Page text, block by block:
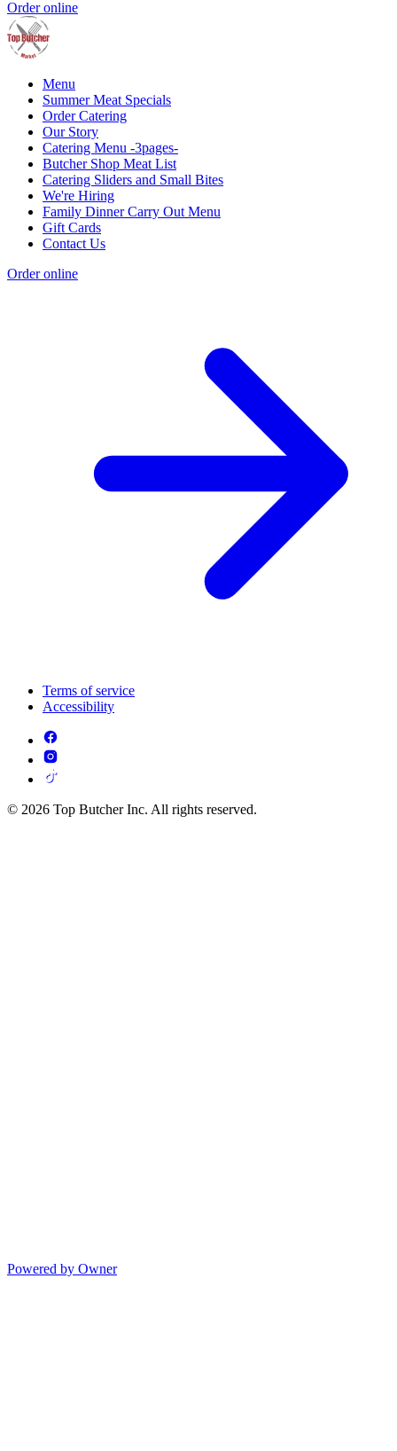
Order online
Menu
Summer Meat Specials
Order Catering
Our Story
Catering Menu -3pages-
Butcher Shop Meat List
Catering Sliders and Small Bites
We're Hiring
Family Dinner Carry Out Menu
Gift Cards
Contact Us
Order online
Terms of service
Accessibility
© 2026 Top Butcher Inc. All rights reserved.
Powered by Owner